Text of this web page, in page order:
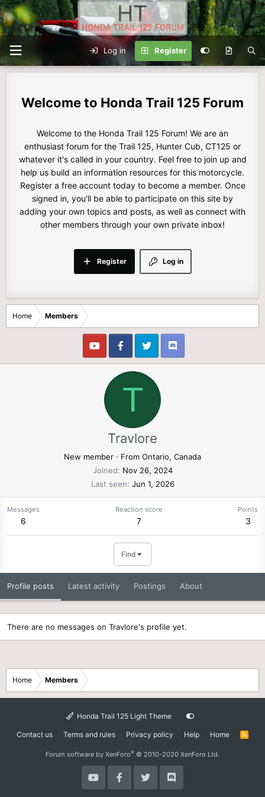
Log in Register
Honda Trail 125 Forum
Welcome to the Honda Trail 125 Forum! We are an
enthusiast forum for the Trail 125, Hunter Cub, CT125 or
whatever it's called in your country. Feel free to join up and
help us build an information resources for this motorcycle.
Register a free account today to become a member. Once
signed in, you'll be able to participate on this site by
adding your own topics and posts, as well as connect with
other members through your own private inbox!
Log in
Register
Home Members
T
Travlore
New member · From Ontario, Canada
Joined
Nov 26, 2024
Last seen Jun 1, 2026
Messages
6
Reaction score
7
Points
3
Find
Profile posts Latest activity Postings About
There are no messages on Travlore's profile yet.
Home Members
Honda Trail 125 Light Theme
Contact us Terms and rules Privacy policy Help Home
R
Forum software by XenForo® © 2010-2020 XenForo Ltd.